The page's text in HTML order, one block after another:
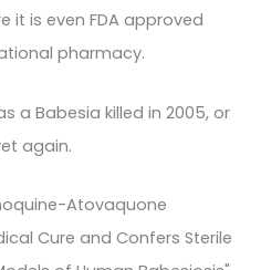
it is even FDA approved
pharmacy.
a Babesia killed in 2005, or
again.
Atovaquone
Cure and Confers Sterile